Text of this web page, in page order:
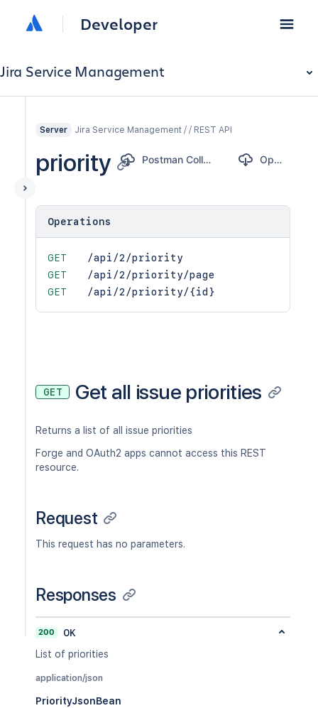
Developer
Jira Service Management
Server Jira Service Management / / REST API
priority Postman Collection OpenAPI
Operations
GET
/api/2/priority
GET
/api/2/priority/page
GET
/api/2/priority/{id}
GET Get all issue priorities
Returns a list of all issue priorities
Forge and OAuth2 apps cannot access this REST
resource.
Request
This request has no parameters.
Responses
200
OK
List of priorities
application/json
PriorityJsonBean